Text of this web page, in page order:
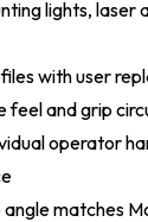
lights, laser
with user
feel and grip
operator
matches